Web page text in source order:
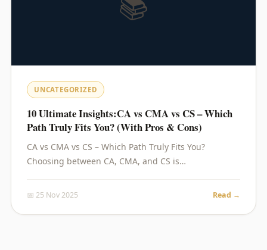
UNCATEGORIZED
10 Ultimate Insights:CA vs CMA vs CS – Which
Path Truly Fits You? (With Pros & Cons)
CA vs CMA vs CS – Which Path Truly Fits You?
Choosing between CA, CMA, and CS is…
📅 25 Nov 2025 Read →